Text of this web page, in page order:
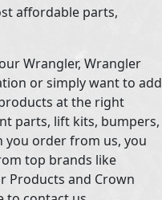
affordable parts,
Wrangler, Wrangler
or simply want to add
at the right
parts, lift kits, bumpers,
you order from us, you
top brands like
Products and Crown